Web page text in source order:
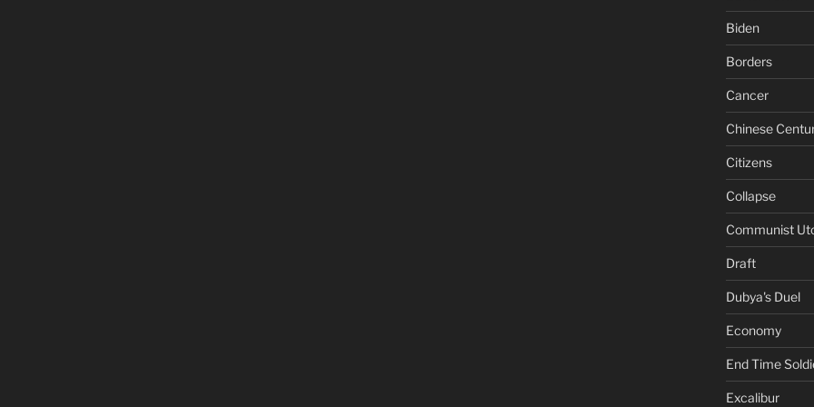
Biden
Borders
Cancer
Chinese
Citizens
Collapse
Communist
Draft
Dubya's Duel
Economy
End Time
Excalibur